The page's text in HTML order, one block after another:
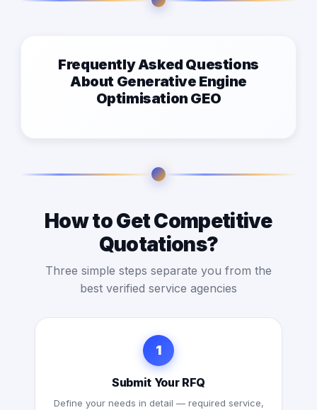
Frequently Asked Questions
About Generative Engine
Optimisation GEO
How to Get Competitive
Quotations?
Three simple steps separate you from the
best verified service agencies
1
Submit Your RFQ
Define your needs in detail — required service,